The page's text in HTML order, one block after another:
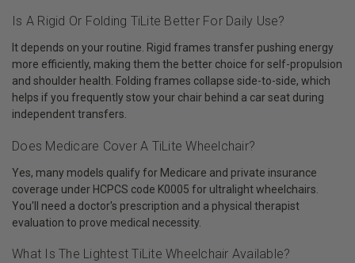
Is A Rigid Or Folding TiLite Better For Daily Use?
It depends on your routine. Rigid frames transfer pushing energy
more efficiently, making them the better choice for self-propulsion
and shoulder health. Folding frames collapse side-to-side, which
helps if you frequently stow your chair behind a car seat during
independent transfers.
Does Medicare Cover A TiLite Wheelchair?
Yes, many models qualify for Medicare and private insurance
coverage under HCPCS code K0005 for ultralight wheelchairs.
You'll need a doctor's prescription and a physical therapist
evaluation to prove medical necessity.
What Is The Lightest TiLite Wheelchair Available?